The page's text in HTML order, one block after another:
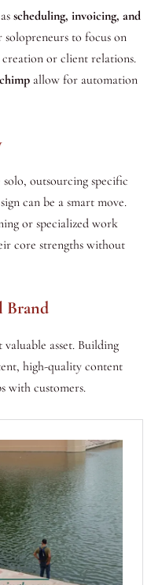
scheduling, invoicing, and
to focus on
or client relations.
allow for automation
outsourcing specific
can be a smart move.
or specialized work
core strengths without
Brand
asset. Building
high-quality content
with customers.